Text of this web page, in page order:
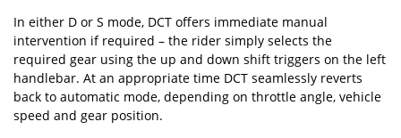
In either D or S mode, DCT offers immediate manual
intervention if required – the rider simply selects the
required gear using the up and down shift triggers on the left
handlebar. At an appropriate time DCT seamlessly reverts
back to automatic mode, depending on throttle angle, vehicle
speed and gear position.